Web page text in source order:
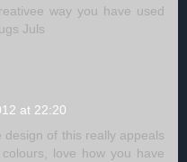
way you have used
Juls
at 22:20
of this really appeals
love how you have